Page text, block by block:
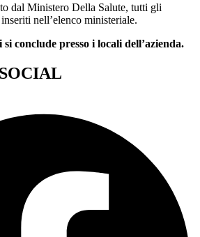
dal Ministero Della Salute, tutti gli
nell’elenco ministeriale.
conclude presso i locali dell’azienda.